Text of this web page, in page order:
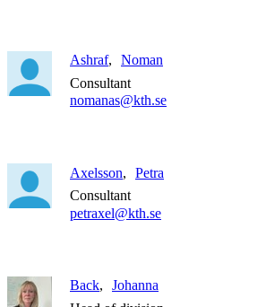
Ashraf
Noman
Consultant
nomanas@kth.se
Axelsson
Petra
Consultant
petraxel@kth.se
Back
Johanna